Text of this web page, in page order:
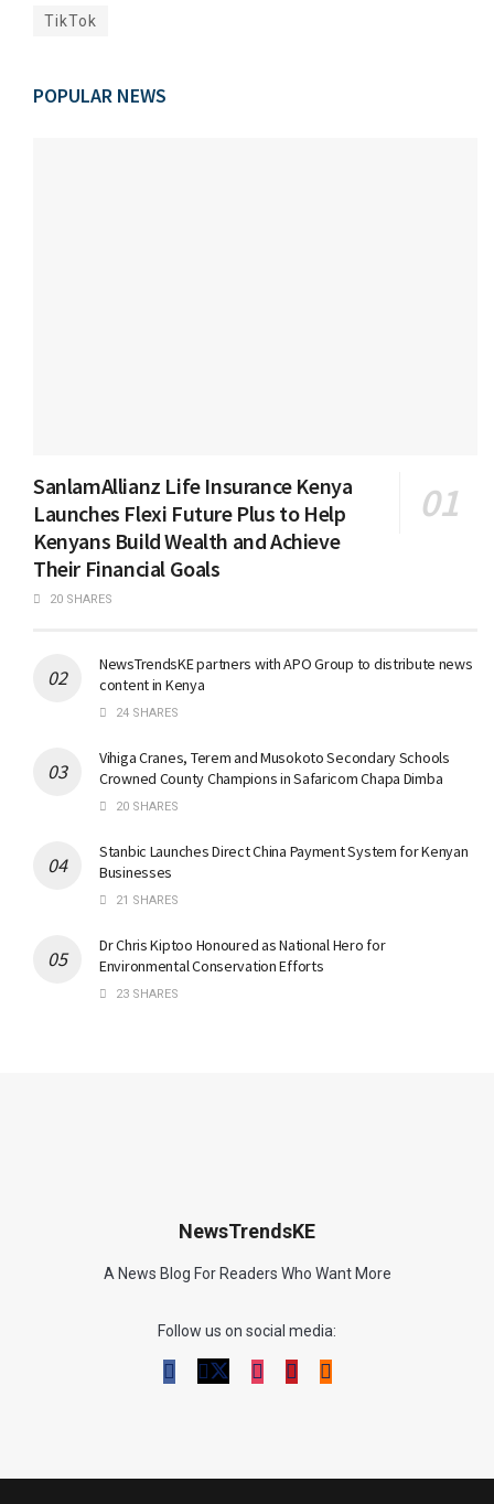
TikTok
POPULAR NEWS
SanlamAllianz Life Insurance Kenya
Launches Flexi Future Plus to Help
Kenyans Build Wealth and Achieve
Their Financial Goals
20 SHARES
NewsTrendsKE partners with APO Group to distribute news
content in Kenya
24 SHARES
Vihiga Cranes, Terem and Musokoto Secondary Schools
Crowned County Champions in Safaricom Chapa Dimba
20 SHARES
Stanbic Launches Direct China Payment System for Kenyan
Businesses
21 SHARES
Dr Chris Kiptoo Honoured as National Hero for
Environmental Conservation Efforts
23 SHARES
NewsTrendsKE
A News Blog For Readers Who Want More
Follow us on social media: